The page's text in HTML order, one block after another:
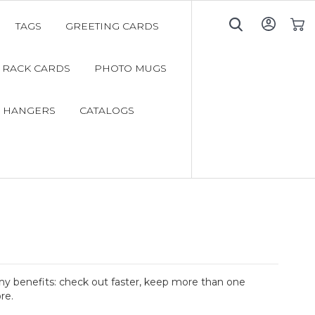
TAGS GREETING CARDS
RACK CARDS PHOTO MUGS
HANGERS CATALOGS
benefits: check out faster, keep more than one